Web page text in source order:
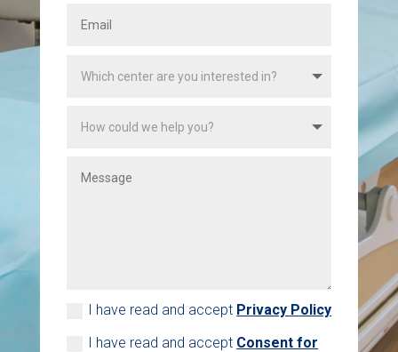
I have read and accept Privacy Policy
I have read and accept Consent for